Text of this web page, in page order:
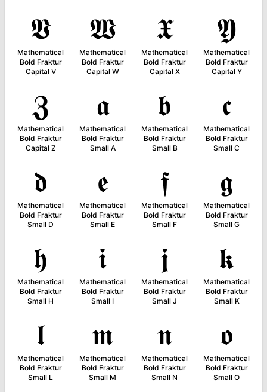
𝖁
Mathematical
Bold Fraktur
Capital V
𝖂
Mathematical
Bold Fraktur
Capital W
𝖃
Mathematical
Bold Fraktur
Capital X
𝖄
Mathematical
Bold Fraktur
Capital Y
𝖅
Mathematical
Bold Fraktur
Capital Z
𝖆
Mathematical
Bold Fraktur
Small A
𝖇
Mathematical
Bold Fraktur
Small B
𝖈
Mathematical
Bold Fraktur
Small C
𝖉
Mathematical
Bold Fraktur
Small D
𝖊
Mathematical
Bold Fraktur
Small E
𝖋
Mathematical
Bold Fraktur
Small F
𝖌
Mathematical
Bold Fraktur
Small G
𝖍
Mathematical
Bold Fraktur
Small H
𝖎
Mathematical
Bold Fraktur
Small I
𝖏
Mathematical
Bold Fraktur
Small J
𝖐
Mathematical
Bold Fraktur
Small K
𝖑
Mathematical
Bold Fraktur
Small L
𝖒
Mathematical
Bold Fraktur
Small M
𝖓
Mathematical
Bold Fraktur
Small N
𝖔
Mathematical
Bold Fraktur
Small O